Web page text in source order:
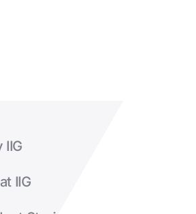
IIG
IIG